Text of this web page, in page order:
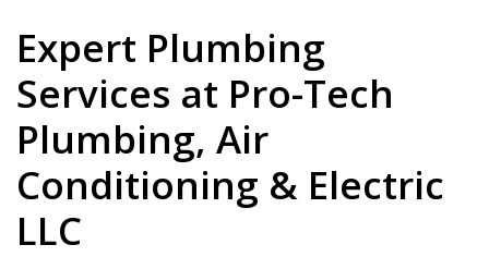
Expert Plumbing
Services at Pro-Tech
Plumbing, Air
Conditioning & Electric
LLC